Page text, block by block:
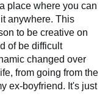
place where you can
anywhere. This
to be creative on
of be difficult
changed over
from going from the
ex-boyfriend. It's just